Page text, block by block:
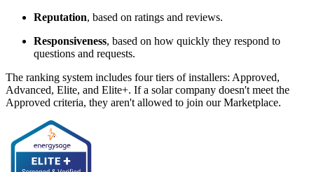
Reputation, based on ratings and reviews.
Responsiveness, based on how quickly they respond to
questions and requests.
The ranking system includes four tiers of installers: Approved,
Advanced, Elite, and Elite+. If a solar company doesn't meet the
Approved criteria, they aren't allowed to join our Marketplace.